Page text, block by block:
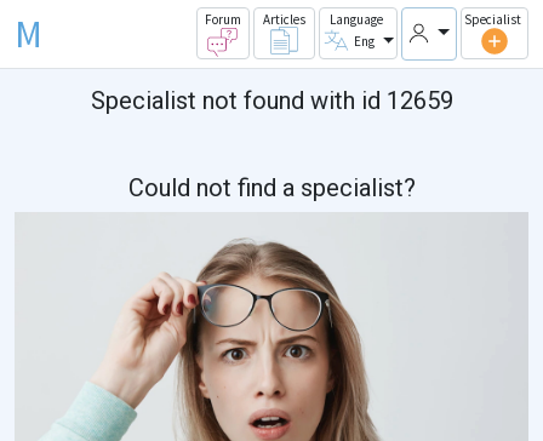
M Forum Articles
Language
Eng
Specialist
Specialist not found with id 12659
Could not find a specialist?